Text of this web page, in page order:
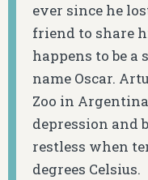
ever since he
friend to share
happens to be a
name Oscar.
Zoo in
depression and
restless when
degrees Celsius.